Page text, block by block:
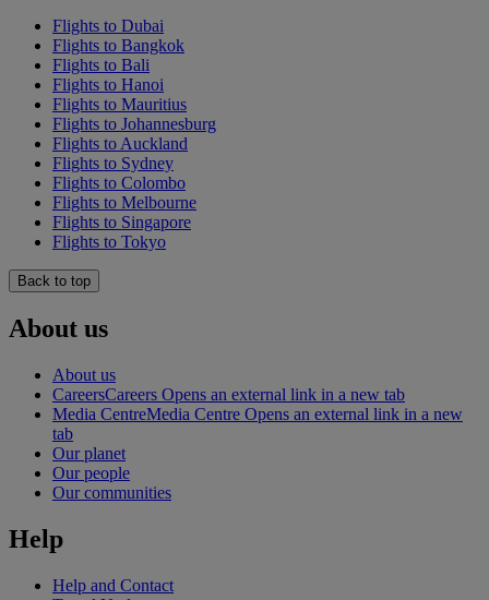
Flights to Dubai
Flights to Bangkok
Flights to Bali
Flights to Hanoi
Flights to Mauritius
Flights to Johannesburg
Flights to Auckland
Flights to Sydney
Flights to Colombo
Flights to Melbourne
Flights to Singapore
Flights to Tokyo
Back to top
About us
About us
CareersCareers Opens an external link in a new tab
Media CentreMedia Centre Opens an external link in a new
tab
Our planet
Our people
Our communities
Help
Help and Contact